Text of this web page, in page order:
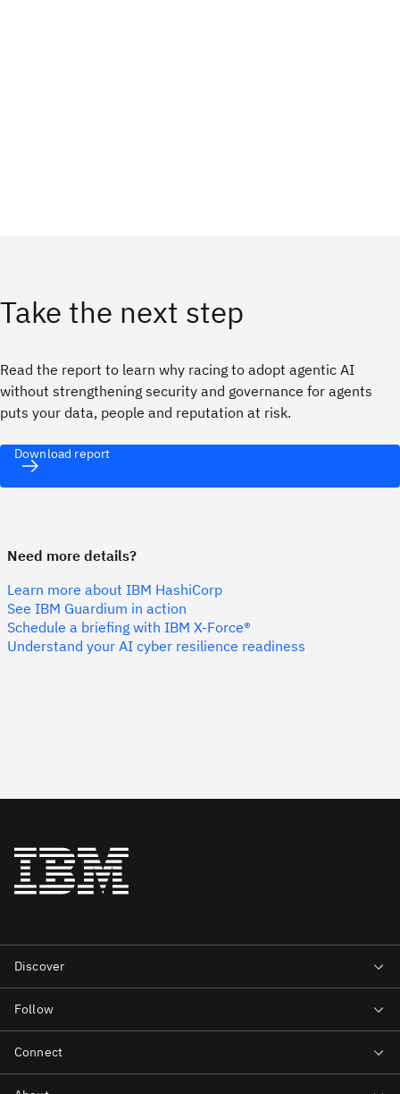
Take the next step
Read the report to learn why racing to adopt agentic AI
without strengthening security and governance for agents
puts your data, people and reputation at risk.
Download report
Need more details?
Learn more about IBM HashiCorp
See IBM Guardium in action
Schedule a briefing with IBM X-Force®
Understand your AI cyber resilience readiness